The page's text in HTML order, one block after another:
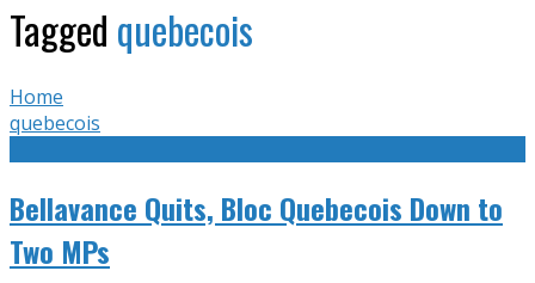
Tagged quebecois
Home
quebecois
Bellavance Quits, Bloc Quebecois Down to
Two MPs